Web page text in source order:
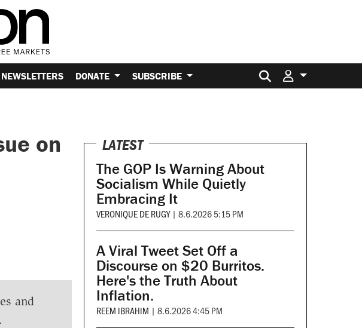
NEWSLETTERS DONATE SUBSCRIBE Search for:
on
and
LATEST
The GOP Is Warning About
Socialism While Quietly
Embracing It
VERONIQUE DE RUGY | 8.6.2026 5:15 PM
A Viral Tweet Set Off a
Discourse on $20 Burritos.
Here's the Truth About
Inflation.
REEM IBRAHIM | 8.6.2026 4:45 PM